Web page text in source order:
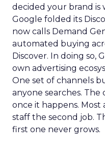
decided your brand is
Google folded its
now calls Demand
automated buying
Discover. In doing so,
own advertising
One set of channels
anyone searches.
once it happens.
staff the second job.
first one never grows.